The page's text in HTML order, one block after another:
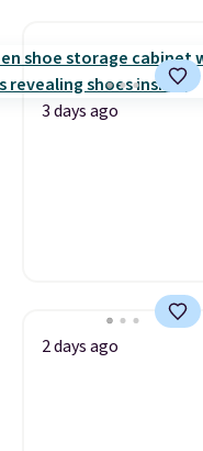
3 days ago
2 days ago